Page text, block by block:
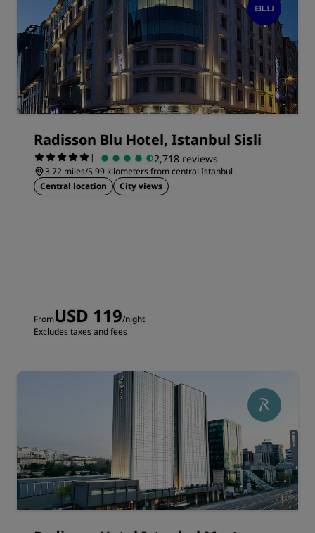
Radisson Blu Hotel, Istanbul Sisli
| 2,718 reviews
3.72 miles/5.99 kilometers from central Istanbul
Central location
City views
FromUSD 119/night
Excludes taxes and fees